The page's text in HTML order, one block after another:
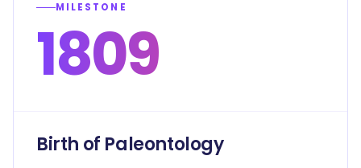
MILESTONE
1809
Birth of Paleontology